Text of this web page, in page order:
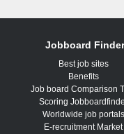
Jobboard Finder
Best job sites
Benefits
Job board Comparison
Scoring
Worldwide job portals
E-recruitment Market